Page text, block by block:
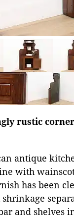
rustic
antique
with
has been
and shelves